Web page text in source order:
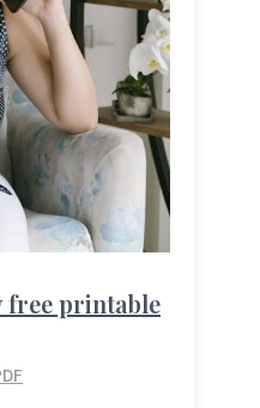
free printable